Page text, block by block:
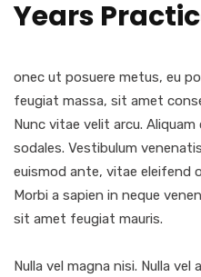
Years
onec ut posuere metus, eu
feugiat massa, sit amet
Nunc vitae velit arcu.
sodales. Vestibulum
euismod ante, vitae eleifend
Morbi a sapien in neque
sit amet feugiat mauris.
Nulla vel magna nisi. Nulla